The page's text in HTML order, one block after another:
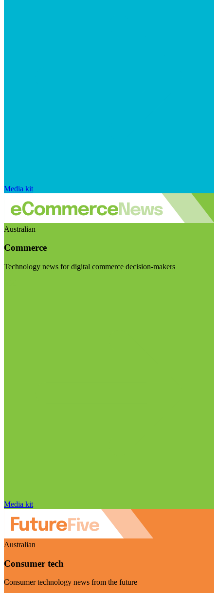
Media kit
Australian
Commerce
Technology news for digital commerce decision-makers
Media kit
Australian
Consumer tech
Consumer technology news from the future